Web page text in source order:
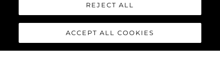
REJECT ALL
ACCEPT ALL COOKIES